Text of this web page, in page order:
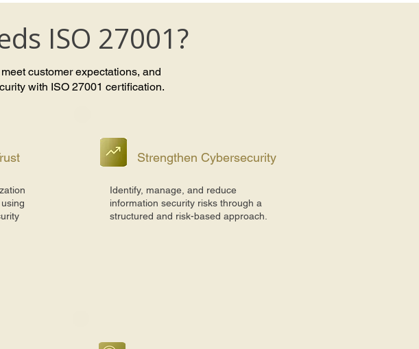
ISO 27001?
customer expectations, and
with ISO 27001 certification.
Strengthen Cybersecurity
Identify, manage, and reduce
information security risks through a
structured and risk-based approach.